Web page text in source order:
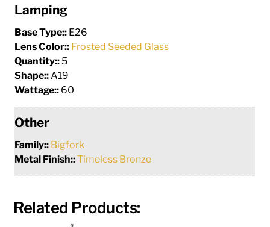
Lamping
Base Type:: E26
Lens Color:: Frosted Seeded Glass
Quantity:: 5
Shape:: A19
Wattage:: 60
Other
Family:: Bigfork
Metal Finish::Timeless Bronze
Related Products: